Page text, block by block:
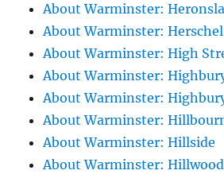
About Warminster:
About Warminster: Herschel
About Warminster: High
About Warminster:
About Warminster:
About Warminster:
About Warminster: Hillside
About Warminster: Hillwood